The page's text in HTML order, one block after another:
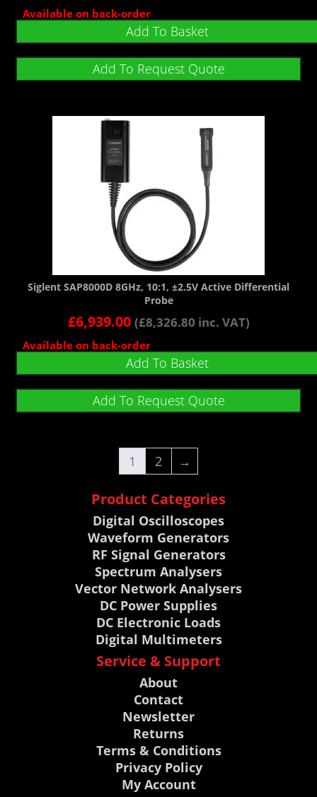
Available on back-order
Add To Basket
Add To Request Quote
Siglent SAP8000D 8GHz, 10:1, ±2.5V Active Differential
Probe
£6,939.00 (£8,326.80 inc. VAT)
Available on back-order
Add To Basket
Add To Request Quote
1 2 →
Product Categories
Digital Oscilloscopes
Waveform Generators
RF Signal Generators
Spectrum Analysers
Vector Network Analysers
DC Power Supplies
DC Electronic Loads
Digital Multimeters
Service & Support
About
Contact
Newsletter
Returns
Terms & Conditions
Privacy Policy
My Account